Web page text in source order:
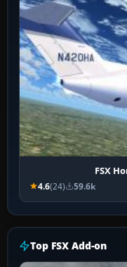
FSX
4.6(24) 59.6k
Top FSX Add-on